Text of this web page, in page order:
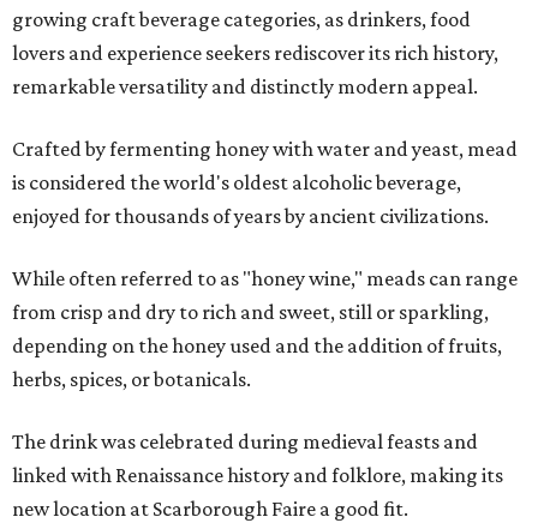
growing craft beverage categories, as drinkers, food
lovers and experience seekers rediscover its rich history,
remarkable versatility and distinctly modern appeal.
Crafted by fermenting honey with water and yeast, mead
is considered the world's oldest alcoholic beverage,
enjoyed for thousands of years by ancient civilizations.
While often referred to as "honey wine," meads can range
from crisp and dry to rich and sweet, still or sparkling,
depending on the honey used and the addition of fruits,
herbs, spices, or botanicals.
The drink was celebrated during medieval feasts and
linked with Renaissance history and folklore, making its
new location at Scarborough Faire a good fit.